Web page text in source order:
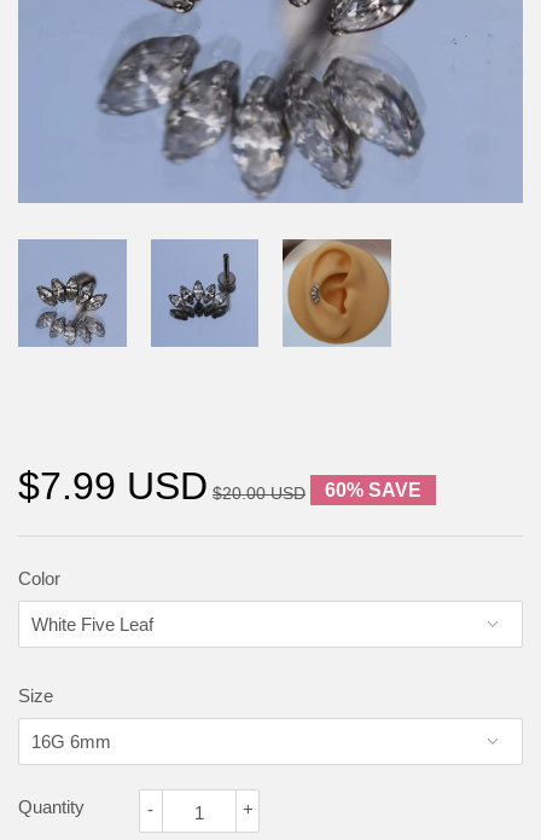
$7.99 USD $20.00 USD 60% SAVE
Color
Size
Quantity +
-